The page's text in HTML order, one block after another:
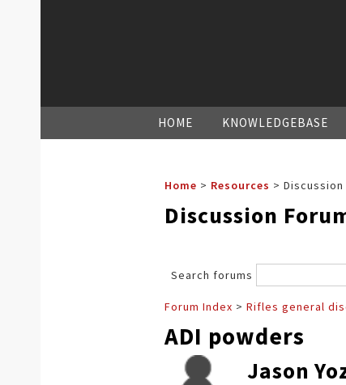
HOME KNOWLEDGEBASE
Home > Resources > Discussion
Discussion
Search forums
Forum Index > Rifles general
ADI powders
Jason